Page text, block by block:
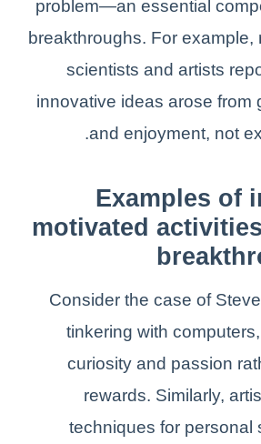
problem—an essential
breakthroughs. For example,
scientists and artists
innovative ideas arose from
and enjoyment, not
Examples of
motivated
Consider the case of
tinkering with
curiosity and passion
rewards. Similarly,
techniques for personal